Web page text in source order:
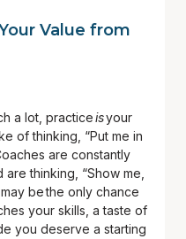
Value from
a lot, practiceisyour
of thinking, “Put me in
are constantly
thinking, “Show me,
may be the only chance
your skills, a taste of
you deserve a starting